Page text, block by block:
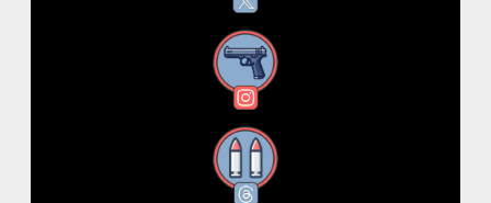
Instagram
Threads